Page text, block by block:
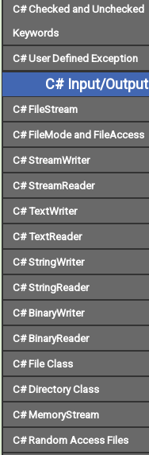
C# Checked and Unchecked
Keywords
C# User Defined Exception
C# Input/Output
C# FileStream
C# FileMode and FileAccess
C# StreamWriter
C# StreamReader
C# TextWriter
C# TextReader
C# StringWriter
C# StringReader
C# BinaryWriter
C# BinaryReader
C# File Class
C# Directory Class
C# MemoryStream
C# Random Access Files